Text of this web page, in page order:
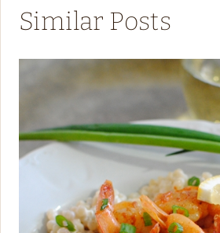
Similar Posts